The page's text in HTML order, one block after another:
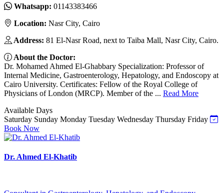
Whatsapp: 01143383466
Location: Nasr City, Cairo
Address: 81 El-Nasr Road, next to Taiba Mall, Nasr City, Cairo.
About the Doctor:
Dr. Mohamed Ahmed El-Ghabbary Specialization: Professor of
Internal Medicine, Gastroenterology, Hepatology, and Endoscopy at
Cairo University. Certificates: Fellow of the Royal College of
Physicians of London (MRCP). Member of the ... Read More
Available Days
Saturday Sunday Monday Tuesday Wednesday Thursday Friday
Book Now
Dr. Ahmed El-Khatib